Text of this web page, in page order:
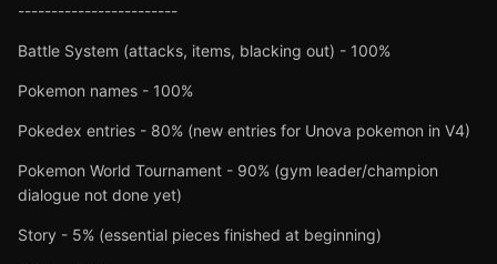
------------------------
Battle System (attacks, items, blacking out) - 100%
Pokemon names - 100%
Pokedex entries - 80% (new entries for Unova pokemon in V4)
Pokemon World Tournament - 90% (gym leader/champion
dialogue not done yet)
Story - 5% (essential pieces finished at beginning)